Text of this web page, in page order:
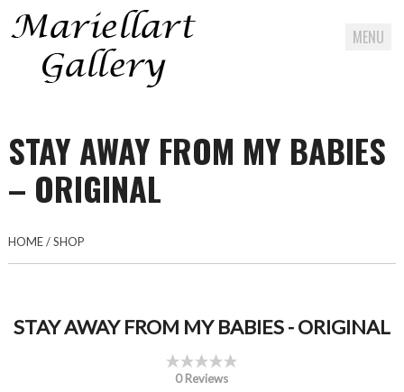
MENU
content
STAY AWAY FROM MY BABIES
– ORIGINAL
HOME/SHOP
STAY AWAY FROM MY BABIES - ORIGINAL
0 Reviews